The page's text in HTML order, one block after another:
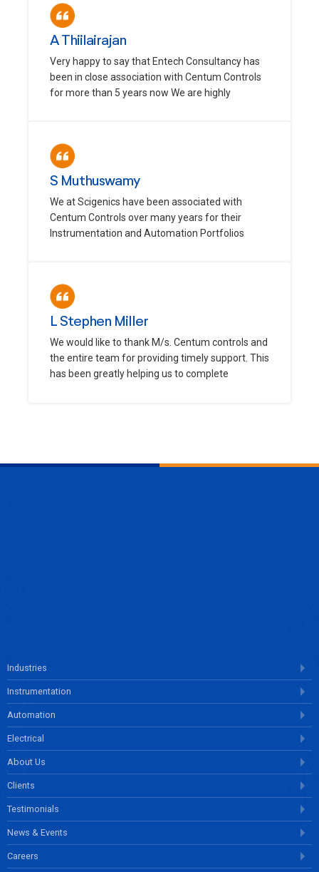
A Thiilairajan
Very happy to say that Entech Consultancy has
been in close association with Centum Controls
for more than 5 years now We are highly
S Muthuswamy
We at Scigenics have been associated with
Centum Controls over many years for their
Instrumentation and Automation Portfolios
L Stephen Miller
We would like to thank M/s. Centum controls and
the entire team for providing timely support. This
has been greatly helping us to complete
Industries
Instrumentation
Automation
Electrical
About Us
Clients
Testimonials
News & Events
Careers